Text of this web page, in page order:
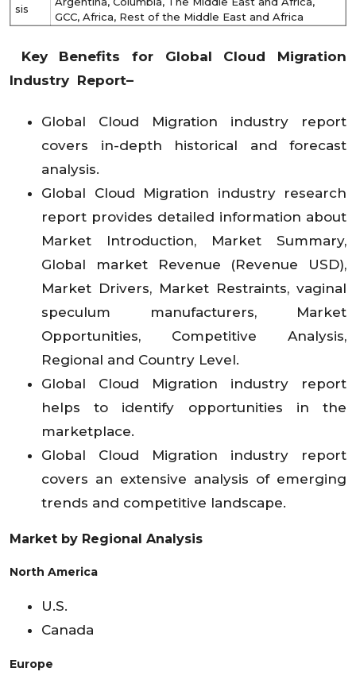
sis
GCC, Africa, Rest of the Middle East and Africa
Key Benefits for Global Cloud Migration
Industry Report–
Global Cloud Migration industry report
covers in-depth historical and forecast
analysis.
Global Cloud Migration industry research
report provides detailed information about
Market Introduction, Market Summary,
Global market Revenue (Revenue USD),
Market Drivers, Market Restraints, vaginal
speculum manufacturers, Market
Opportunities, Competitive Analysis,
Regional and Country Level.
Global Cloud Migration industry report
helps to identify opportunities in the
marketplace.
Global Cloud Migration industry report
covers an extensive analysis of emerging
trends and competitive landscape.
Market by Regional Analysis
North America
U.S.
Canada
Europe